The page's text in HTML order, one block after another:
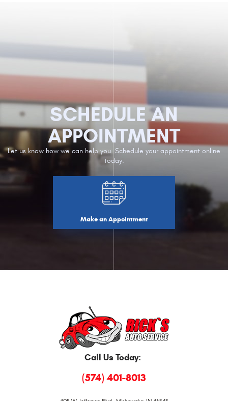
SCHEDULE AN
APPOINTMENT
Let us know how we can help you. Schedule your appointment online
today.
Make an Appointment
Call Us Today:
(574) 401-8013